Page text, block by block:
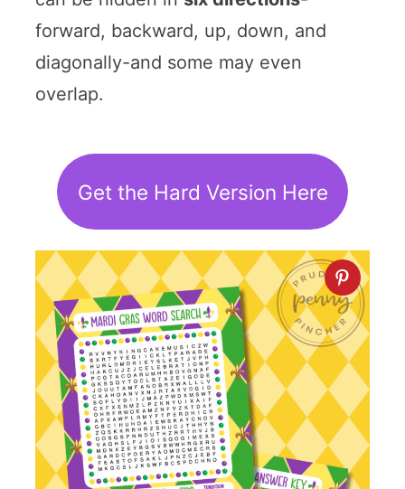
forward, backward, up, down, and
diagonally-and some may even
overlap.
Get the Hard Version Here